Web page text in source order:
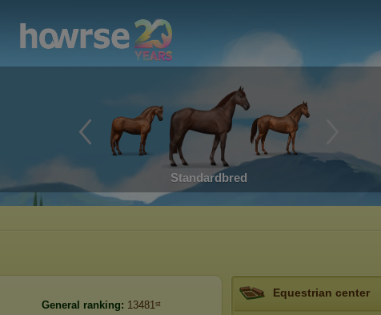
Standardbred
General ranking: 13481ˢᵗ
Equestrian center